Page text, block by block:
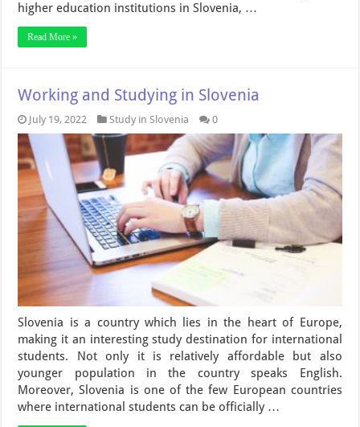
higher education institutions in Slovenia, …
Read More »
Working and Studying in Slovenia
July 19, 2022 Study in Slovenia 0
Slovenia is a country which lies in the heart of Europe,
making it an interesting study destination for international
students. Not only it is relatively affordable but also
younger population in the country speaks English.
Moreover, Slovenia is one of the few European countries
where international students can be officially …